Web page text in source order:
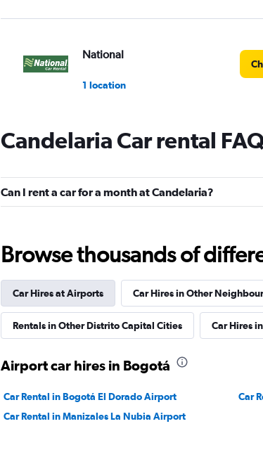
National
1 location
Royal Rent A Car
1 location
1 location
Candelaria Car rental
Can I rent a car for a month at Candelaria?
Browse thousands of
Car Hires at Airports Car Hires in Other
Rentals in Other Distrito Capital Cities Car Hires
Airport car hires in Bogotá
Car Rental in Bogotá El Dorado Airport Car
Car Rental in Manizales La Nubia Airport